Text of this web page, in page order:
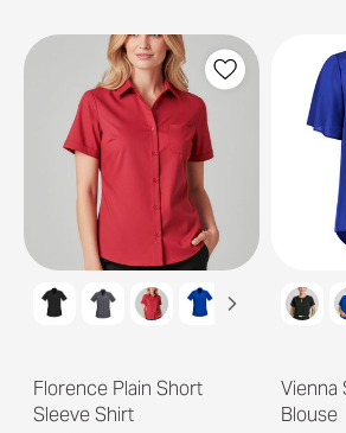
Florence Plain Short
Sleeve Shirt
Vienna
Blouse